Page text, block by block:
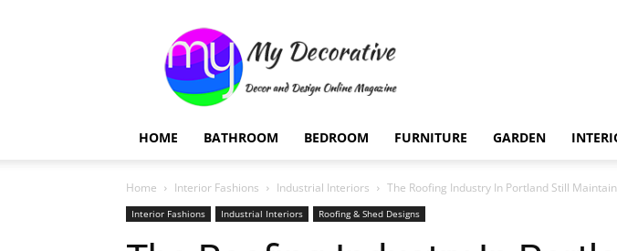
Decorative
HOME BATHROOM BEDROOM FURNITURE GARDEN
Home Interior Fashions Industrial Interiors The Roofing Industry In Portland Still
Interior Fashions Industrial Interiors Roofing & Shed Designs